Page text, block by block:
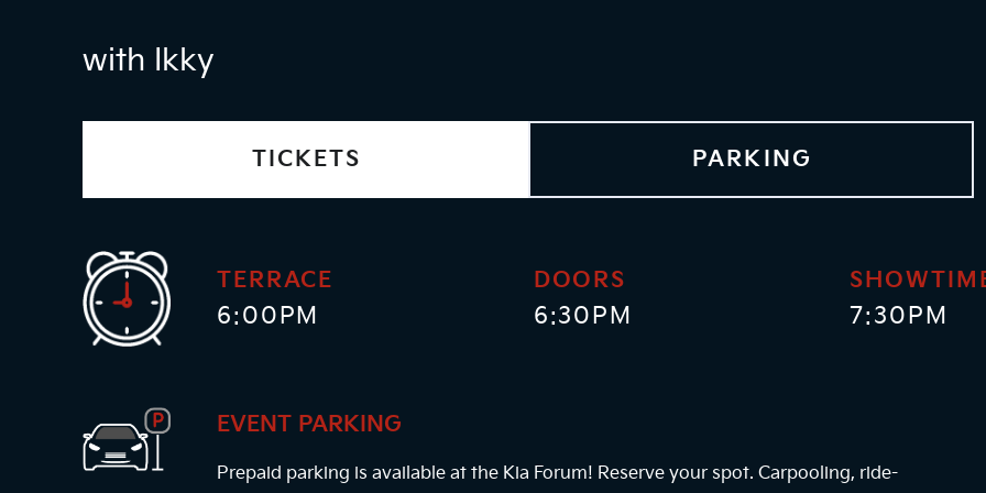
with Ikky
TICKETS PARKING
TERRACE
6:00PM
DOORS
6:30PM 7:30PM
EVENT PARKING
Prepaid parking is available at the Kia Forum! Reserve your spot. Carpooling, ride-